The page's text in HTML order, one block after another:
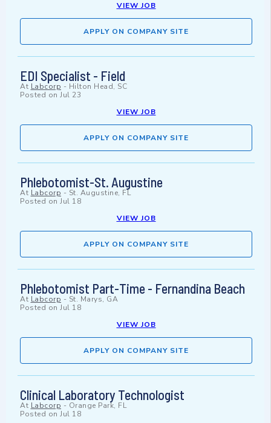
VIEW JOB
APPLY ON COMPANY SITE
EDI Specialist - Field
At Labcorp - Hilton Head, SC
Posted on Jul 23
VIEW JOB
APPLY ON COMPANY SITE
Phlebotomist-St. Augustine
At Labcorp - St. Augustine, FL
Posted on Jul 18
VIEW JOB
APPLY ON COMPANY SITE
Phlebotomist Part-Time - Fernandina Beach
At Labcorp - St. Marys, GA
Posted on Jul 18
VIEW JOB
APPLY ON COMPANY SITE
Clinical Laboratory Technologist
At Labcorp - Orange Park, FL
Posted on Jul 18